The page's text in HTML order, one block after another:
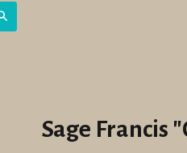
Sage Francis